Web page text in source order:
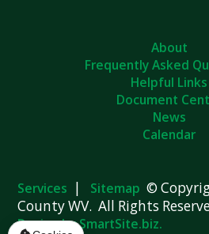
About
Frequently Asked
Helpful Links
Document
News
Calendar
Services | Sitemap ©
County WV. All Rights
Design by SmartSite.biz.